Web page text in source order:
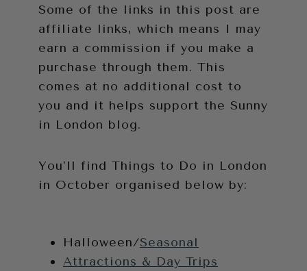
Some of the links in this post are
affiliate links, which means I may
earn a commission if you make a
purchase through them. This
comes at no additional cost to
you and it helps support the Sunny
in London blog.
You’ll find Things to Do in London
in October organised below by:
Halloween/Seasonal
Attractions & Day Trips